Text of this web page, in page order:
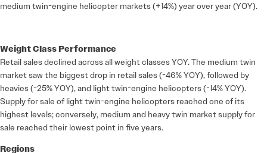
medium twin-engine helicopter markets (+14%) year over year (YOY).
Weight Class Performance
Retail sales declined across all weight classes YOY. The medium twin
market saw the biggest drop in retail sales (-46% YOY), followed by
heavies (-25% YOY), and light twin-engine helicopters (-14% YOY).
Supply for sale of light twin-engine helicopters reached one of its
highest levels; conversely, medium and heavy twin market supply for
sale reached their lowest point in five years.
Regions